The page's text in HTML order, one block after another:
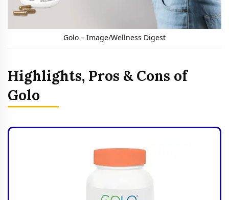
Golo – Image/Wellness Digest
Highlights, Pros & Cons of
Golo